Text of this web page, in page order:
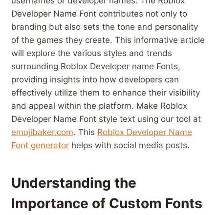
Developer Name⁢ Font contributes‍ not only to⁢
branding​ but also sets ⁣the tone and personality
of the games they create. This informative⁢ article
will explore⁤ the various styles and trends
surrounding Roblox Developer name Fonts,⁤
providing ⁣insights into how‌ developers can
effectively utilize them to enhance their⁣ visibility
and ⁤appeal within⁤ the ‌platform. Make Roblox
Developer Name Font⁣ style text using our tool⁣ at
emojibaker.com. This Roblox Developer Name
Font generator helps with social media posts.
Understanding ⁤the
Importance ⁣of Custom Fonts⁢